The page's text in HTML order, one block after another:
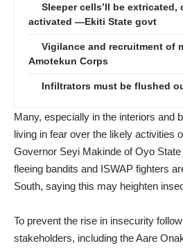
Sleeper cells’ll be extricated,
activated —Ekiti State govt
Vigilance and recruitment of
Amotekun Corps
Infiltrators must be flushed
Many, especially in the interiors and
living in fear over the likely activities
Governor Seyi Makinde of Oyo
fleeing bandits and ISWAP fighters
South, saying this may heighten
To prevent the rise in insecurity
stakeholders, including the Aare